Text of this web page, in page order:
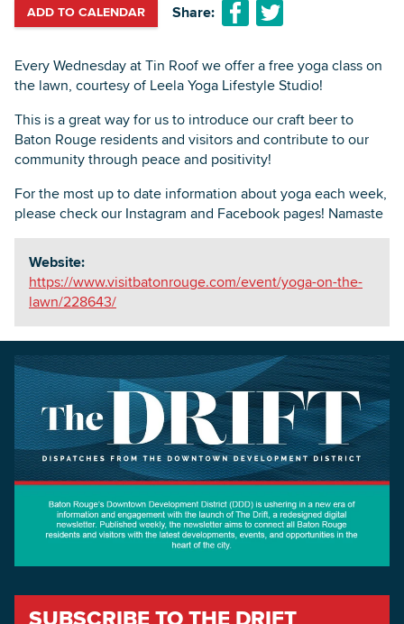
ADD TO CALENDAR Share:
Every Wednesday at Tin Roof we offer a free yoga class on
the lawn, courtesy of Leela Yoga Lifestyle Studio!
This is a great way for us to introduce our craft beer to
Baton Rouge residents and visitors and contribute to our
community through peace and positivity!
For the most up to date information about yoga each week,
please check our Instagram and Facebook pages! Namaste
Website:
https://www.visitbatonrouge.com/event/yoga-on-the-
lawn/228643/